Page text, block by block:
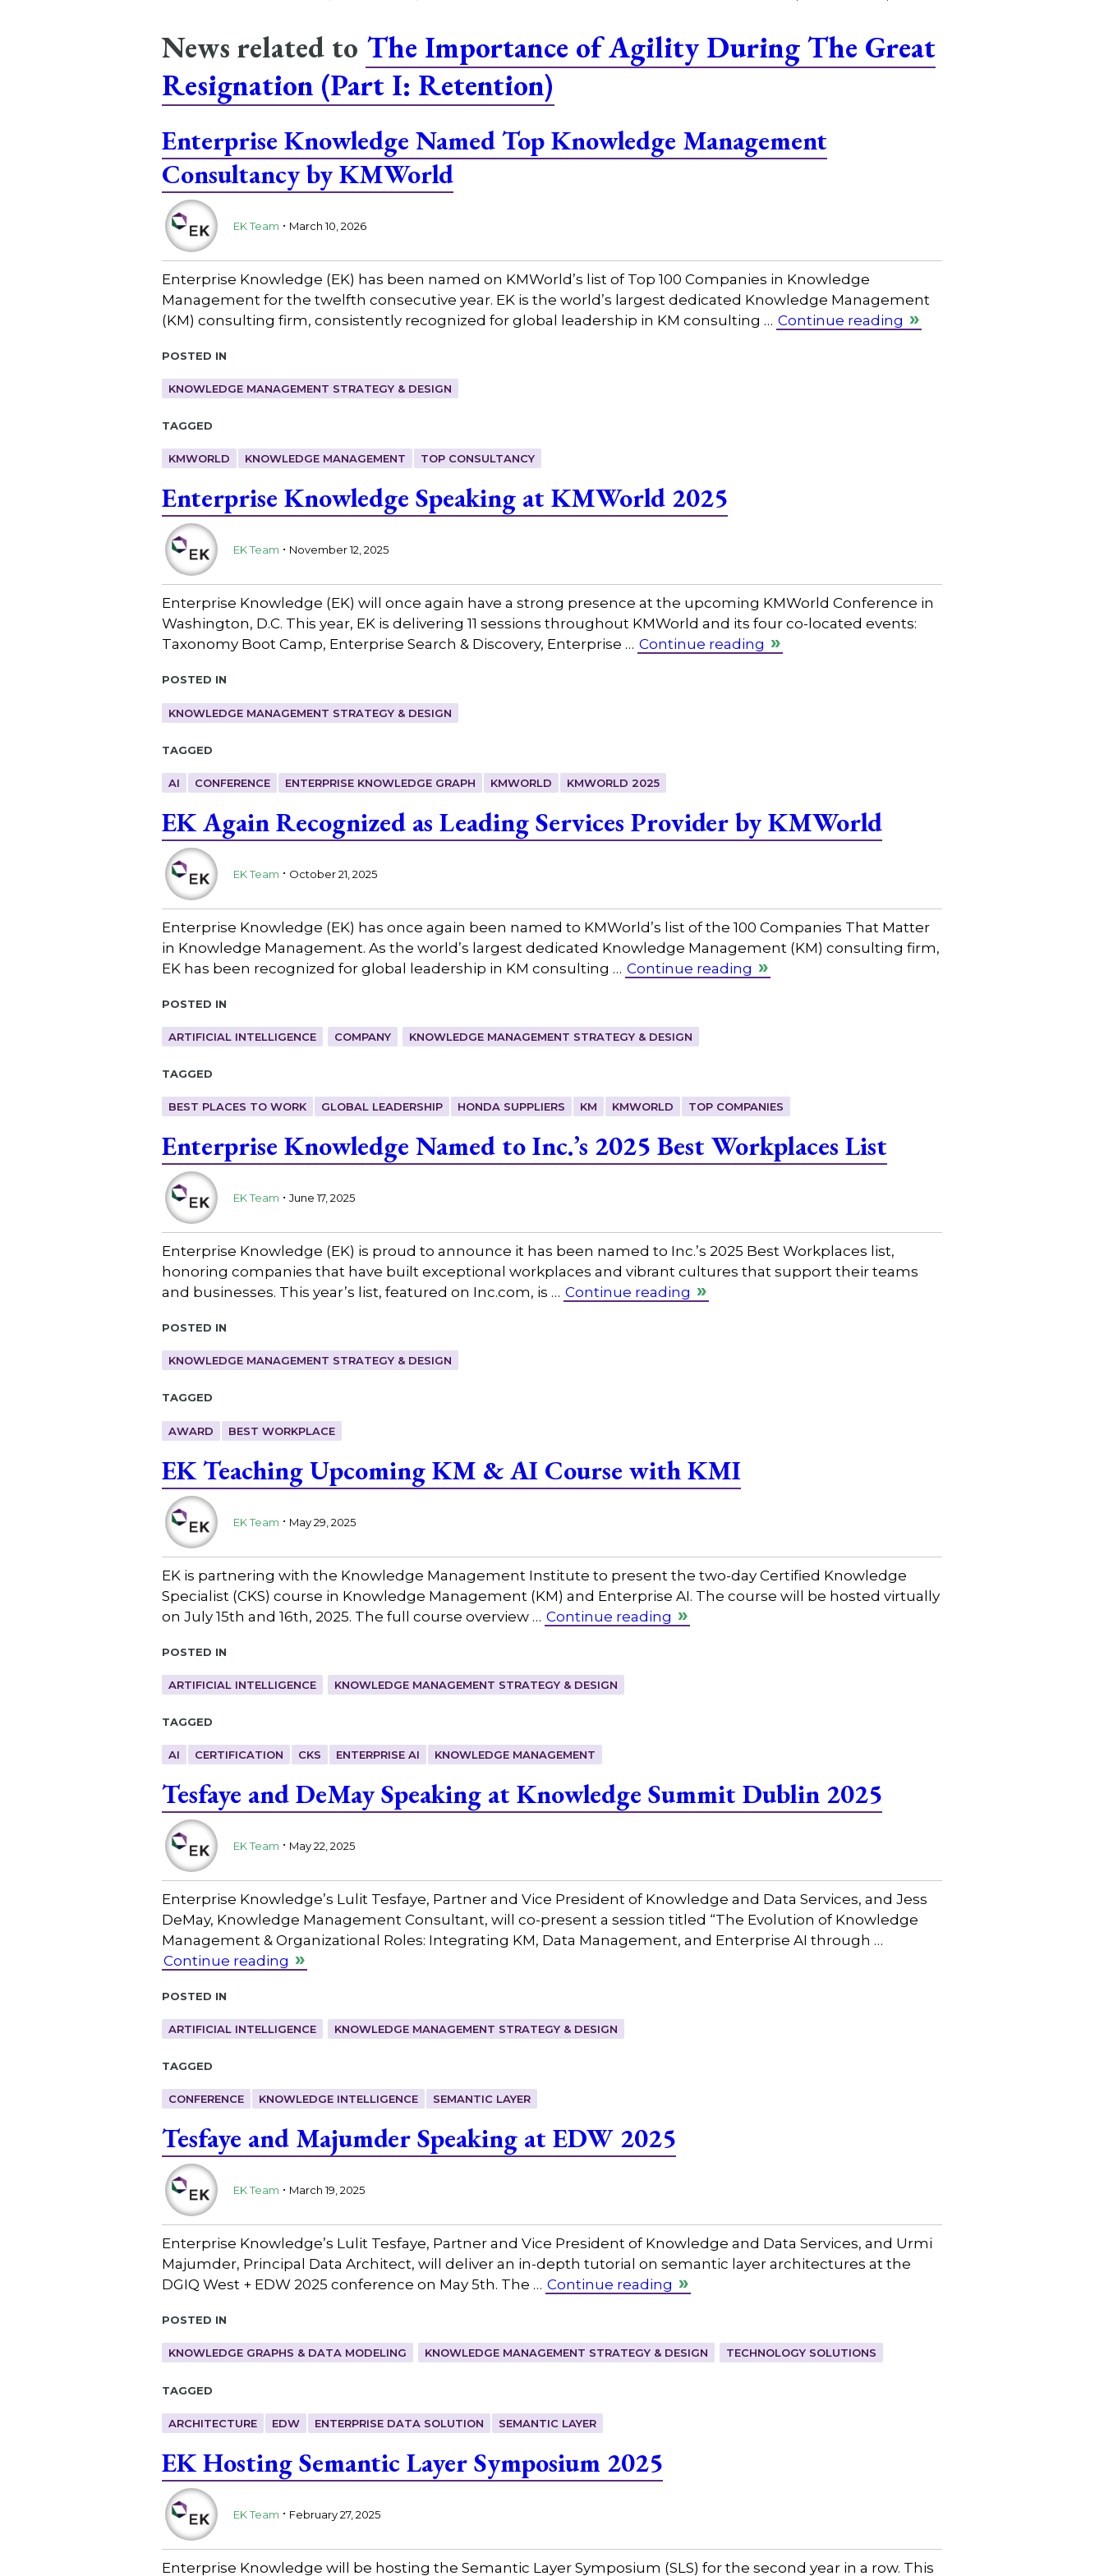
News related to The Importance of Agility During The Great
Resignation (Part I: Retention)
Enterprise Knowledge Named Top Knowledge Management
Consultancy by KMWorld
EK Team . March 10, 2026
Enterprise Knowledge (EK) has been named on KMWorld’s list of Top 100 Companies in Knowledge
Management for the twelfth consecutive year. EK is the world’s largest dedicated Knowledge Management
(KM) consulting firm, consistently recognized for global leadership in KM consulting … Continue reading
Posted in
KNOWLEDGE MANAGEMENT STRATEGY & DESIGN
Tagged
KMWORLD KNOWLEDGE MANAGEMENT TOP CONSULTANCY
Enterprise Knowledge Speaking at KMWorld 2025
EK Team . November 12, 2025
Enterprise Knowledge (EK) will once again have a strong presence at the upcoming KMWorld Conference in
Washington, D.C. This year, EK is delivering 11 sessions throughout KMWorld and its four co-located events:
Taxonomy Boot Camp, Enterprise Search & Discovery, Enterprise … Continue reading
Posted in
KNOWLEDGE MANAGEMENT STRATEGY & DESIGN
Tagged
AI CONFERENCE ENTERPRISE KNOWLEDGE GRAPH KMWORLD KMWORLD 2025
EK Again Recognized as Leading Services Provider by KMWorld
EK Team . October 21, 2025
Enterprise Knowledge (EK) has once again been named to KMWorld’s list of the 100 Companies That Matter
in Knowledge Management. As the world’s largest dedicated Knowledge Management (KM) consulting firm,
EK has been recognized for global leadership in KM consulting … Continue reading
Posted in
ARTIFICIAL INTELLIGENCE COMPANY KNOWLEDGE MANAGEMENT STRATEGY & DESIGN
Tagged
BEST PLACES TO WORK GLOBAL LEADERSHIP HONDA SUPPLIERS KM KMWORLD TOP COMPANIES
Enterprise Knowledge Named to Inc.’s 2025 Best Workplaces List
EK Team . June 17, 2025
Enterprise Knowledge (EK) is proud to announce it has been named to Inc.’s 2025 Best Workplaces list,
honoring companies that have built exceptional workplaces and vibrant cultures that support their teams
and businesses. This year’s list, featured on Inc.com, is … Continue reading
Posted in
KNOWLEDGE MANAGEMENT STRATEGY & DESIGN
Tagged
AWARD BEST WORKPLACE
EK Teaching Upcoming KM & AI Course with KMI
EK Team . May 29, 2025
EK is partnering with the Knowledge Management Institute to present the two-day Certified Knowledge
Specialist (CKS) course in Knowledge Management (KM) and Enterprise AI. The course will be hosted virtually
on July 15th and 16th, 2025. The full course overview … Continue reading
Posted in
ARTIFICIAL INTELLIGENCE KNOWLEDGE MANAGEMENT STRATEGY & DESIGN
Tagged
AI CERTIFICATION CKS ENTERPRISE AI KNOWLEDGE MANAGEMENT
Tesfaye and DeMay Speaking at Knowledge Summit Dublin 2025
EK Team . May 22, 2025
Enterprise Knowledge’s Lulit Tesfaye, Partner and Vice President of Knowledge and Data Services, and Jess
DeMay, Knowledge Management Consultant, will co-present a session titled “The Evolution of Knowledge
Management & Organizational Roles: Integrating KM, Data Management, and Enterprise AI through …
Continue reading
Posted in
ARTIFICIAL INTELLIGENCE KNOWLEDGE MANAGEMENT STRATEGY & DESIGN
Tagged
CONFERENCE KNOWLEDGE INTELLIGENCE SEMANTIC LAYER
Tesfaye and Majumder Speaking at EDW 2025
EK Team . March 19, 2025
Enterprise Knowledge’s Lulit Tesfaye, Partner and Vice President of Knowledge and Data Services, and Urmi
Majumder, Principal Data Architect, will deliver an in-depth tutorial on semantic layer architectures at the
DGIQ West + EDW 2025 conference on May 5th. The … Continue reading
Posted in
KNOWLEDGE GRAPHS & DATA MODELING KNOWLEDGE MANAGEMENT STRATEGY & DESIGN TECHNOLOGY SOLUTIONS
Tagged
ARCHITECTURE EDW ENTERPRISE DATA SOLUTION SEMANTIC LAYER
EK Hosting Semantic Layer Symposium 2025
EK Team . February 27, 2025
Enterprise Knowledge will be hosting the Semantic Layer Symposium (SLS) for the second year in a row. This